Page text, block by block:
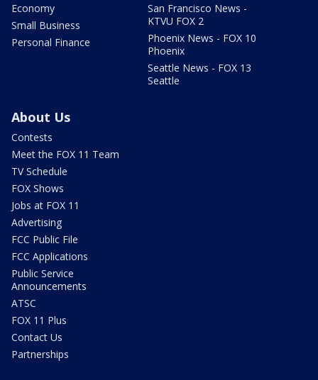
Economy
Small Business
Personal Finance
San Francisco News -
KTVU FOX 2
Phoenix News - FOX 10
Phoenix
Seattle News - FOX 13
Seattle
About Us
Contests
Meet the FOX 11 Team
TV Schedule
FOX Shows
Jobs at FOX 11
Advertising
FCC Public File
FCC Applications
Public Service
Announcements
ATSC
FOX 11 Plus
Contact Us
Partnerships